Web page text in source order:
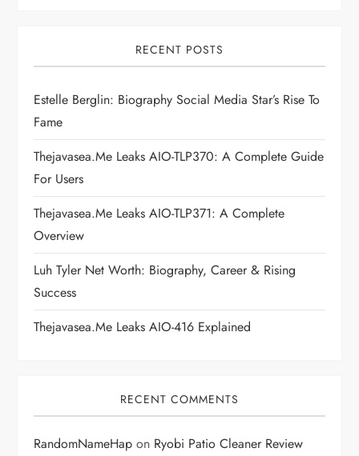
i
g
a
t
i
o
n
RECENT POSTS
Estelle Berglin: Biography Social Media Star’s Rise To
Fame
Thejavasea.me Leaks AIO-TLP370: A Complete Guide
For Users
Thejavasea.me Leaks AIO-TLP371: A Complete
Overview
Luh Tyler Net Worth: Biography, Career & Rising
Success
Thejavasea.me Leaks AIO-416 Explained
RECENT COMMENTS
RandomNameHap on Ryobi Patio Cleaner Review